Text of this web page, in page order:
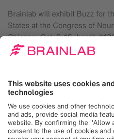
Brainlab will exhibit Buzz for
States at the Congress of
Chicago, Oct. 8-10; booth
Conference (Las Vegas, Oct
Brainlab
At Brainlab, we digitize